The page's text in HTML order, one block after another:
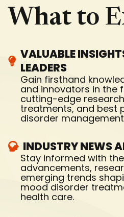
What to
VALUABLE
LEADERS
Gain firsthand
and innovators in the
cutting-edge
treatments, and best
disorder
INDUSTRY NEWS
Stay informed with
advancements,
emerging trends
mood disorder
health care.